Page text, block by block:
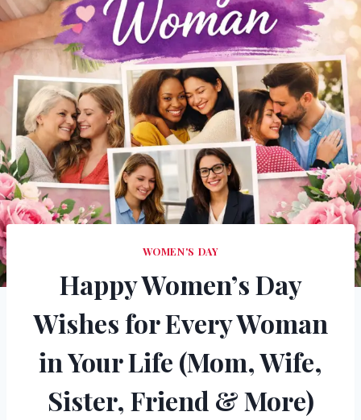
WOMEN'S DAY
Happy Women’s Day
Wishes for Every Woman
in Your Life (Mom, Wife,
Sister, Friend & More)